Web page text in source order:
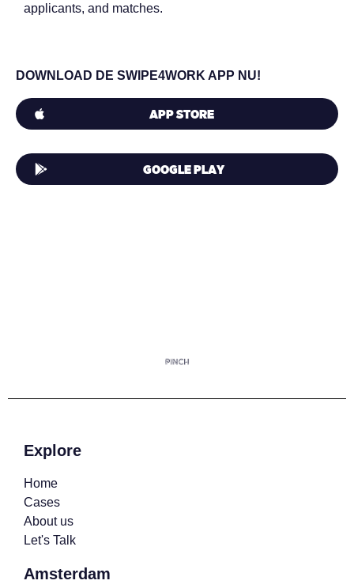
applicants, and matches.
DOWNLOAD DE SWIPE4WORK APP NU!
APP STORE
GOOGLE PLAY
Explore
Home
Cases
About us
Let's Talk
Amsterdam